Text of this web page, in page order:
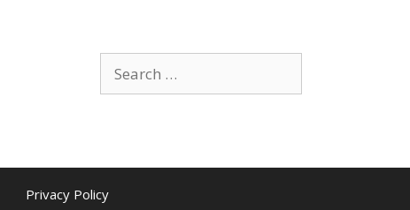
for:
Privacy Policy